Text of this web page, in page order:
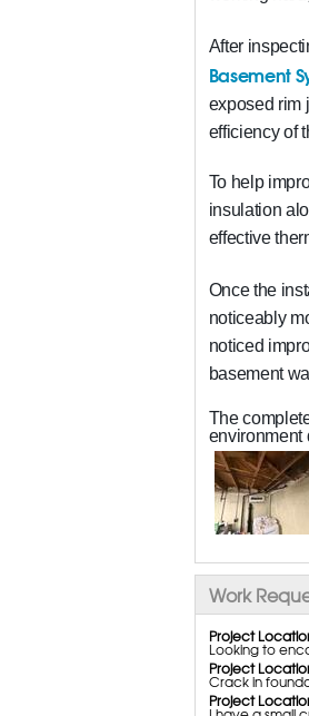
After
Basement
exposed rim
efficiency of
To help
insulation
effective
Once the
noticeably
noticed
basement
The
environment
Work
Project
Looking to
Project
Crack in
Project